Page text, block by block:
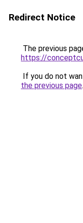
Redirect Notice
The previous
https://
If you do not
the previous page.